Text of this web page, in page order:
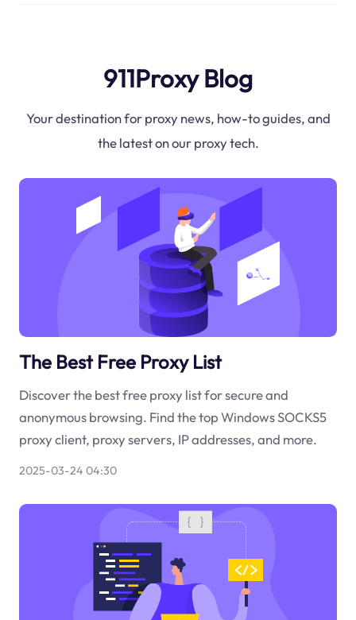
911Proxy Blog
Your destination for proxy news, how-to guides, and
the latest on our proxy tech.
The Best Free Proxy List
Discover the best free proxy list for secure and
anonymous browsing. Find the top Windows SOCKS5
proxy client, proxy servers, IP addresses, and more.
2025-03-24 04:30